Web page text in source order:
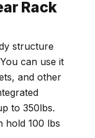
Rack
structure
can use it
and other
to 350lbs.
hold 100 lbs